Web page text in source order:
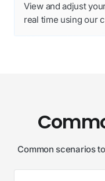
View and adjust
real time using our
Common scenarios